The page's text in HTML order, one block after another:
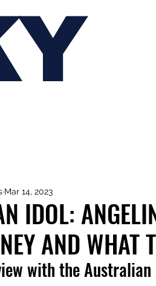
IDOL:
AND WHAT
Mar 14, 2023
with the